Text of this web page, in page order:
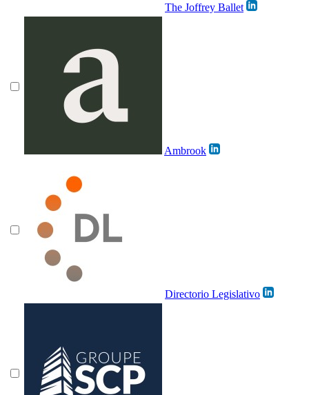
The Joffrey Ballet
Ambrook
Directorio Legislativo